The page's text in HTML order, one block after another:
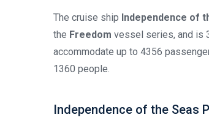
The cruise ship Independence of
the Freedom vessel series, and is
accommodate up to 4356
1360 people.
Independence of the Seas